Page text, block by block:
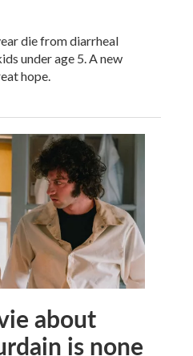
die from diarrheal
under age 5. A new
hope.
about
is none